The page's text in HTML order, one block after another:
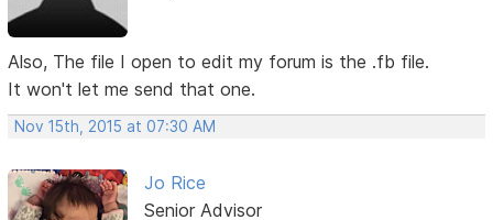
Also, The file I open to edit my forum is the .fb file.
It won't let me send that one.
Nov 15th, 2015 at 07:30 AM
Jo Rice
Senior Advisor